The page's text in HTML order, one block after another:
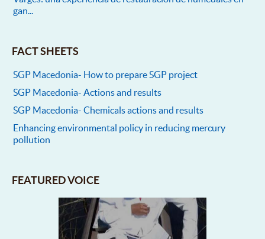
gan...
FACT SHEETS
SGP Macedonia- How to prepare SGP project
SGP Macedonia- Actions and results
SGP Macedonia- Chemicals actions and results
Enhancing environmental policy in reducing mercury
pollution
FEATURED VOICE